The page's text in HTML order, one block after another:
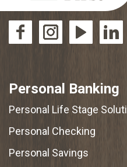
Personal Banking
Personal Life Stage
Personal Checking
Personal Savings